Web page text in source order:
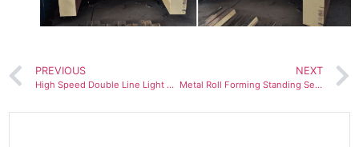
PREVIOUS
High Speed Double Line Light Steel Keel Roll Forming Machine
NEXT
Metal Roll Forming Standing Seam Machine Colored Tile